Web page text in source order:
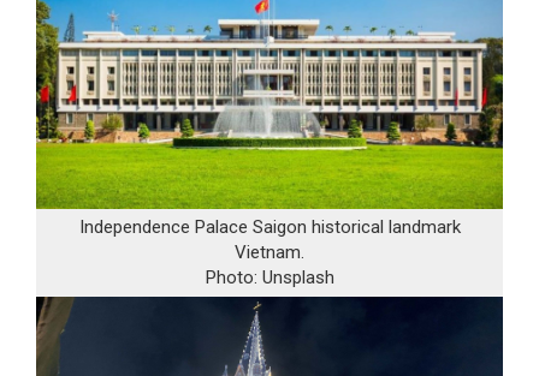
Independence Palace Saigon historical landmark
Vietnam.
Photo: Unsplash